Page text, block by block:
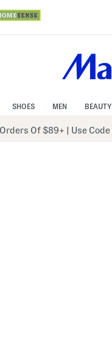
SHOES MEN
Of $89+ Use Code